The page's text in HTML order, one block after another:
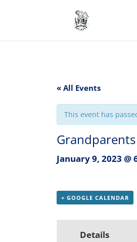
« All Events
This event has
January 9, 2023 @
+ GOOGLE CALENDAR
Details